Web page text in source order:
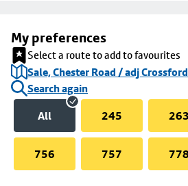
My preferences
Select a route to add to favourites
Sale, Chester Road / adj
Search again
All
245 263
756 757 778